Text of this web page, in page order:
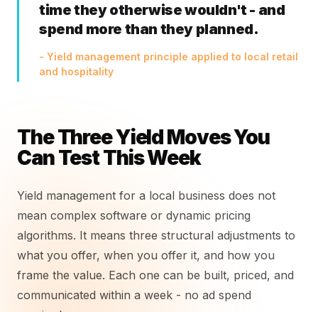
time they otherwise wouldn't - and
spend more than they planned.
- Yield management principle applied to local retail
and hospitality
The Three Yield Moves You
Can Test This Week
Yield management for a local business does not
mean complex software or dynamic pricing
algorithms. It means three structural adjustments to
what you offer, when you offer it, and how you
frame the value. Each one can be built, priced, and
communicated within a week - no ad spend